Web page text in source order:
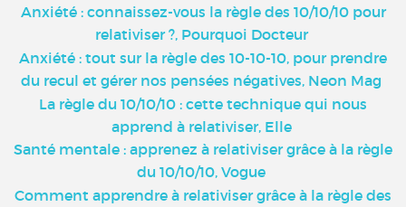
Anxiété : connaissez-vous la règle des 10/10/10 pour
relativiser ?, Pourquoi Docteur
Anxiété : tout sur la règle des 10-10-10, pour prendre
du recul et gérer nos pensées négatives, Neon Mag
La règle du 10/10/10 : cette technique qui nous
apprend à relativiser, Elle
Santé mentale : apprenez à relativiser grâce à la règle
du 10/10/10, Vogue
Comment apprendre à relativiser grâce à la règle des